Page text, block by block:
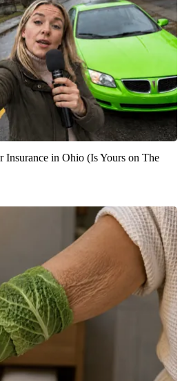
Insurance in Ohio (Is Yours on The